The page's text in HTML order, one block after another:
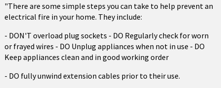
"There are some simple steps you can take to help prevent an
electrical fire in your home. They include:
- DON'T overload plug sockets - DO Regularly check for worn
or frayed wires - DO Unplug appliances when not in use - DO
Keep appliances clean and in good working order
- DO fully unwind extension cables prior to their use.